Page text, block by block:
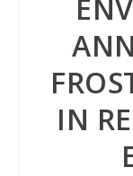
IN